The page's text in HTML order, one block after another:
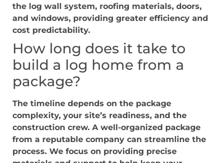
the log wall system, roofing materials, doors,
and windows, providing greater efficiency and
cost predictability.
How long does it take to
build a log home from a
package?
The timeline depends on the package
complexity, your site’s readiness, and the
construction crew. A well-organized package
from a reputable company can streamline the
process. We focus on providing precise